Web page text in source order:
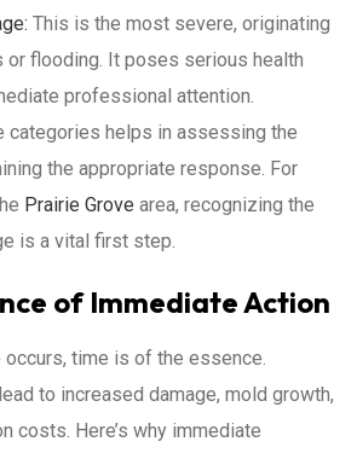
This is the most severe, originating
or flooding. It poses serious health
professional attention.
categories helps in assessing the
the appropriate response. For
Prairie Grove area, recognizing the
is a vital first step.
of Immediate Action
occurs, time is of the essence.
to increased damage, mold growth,
costs. Here’s why immediate